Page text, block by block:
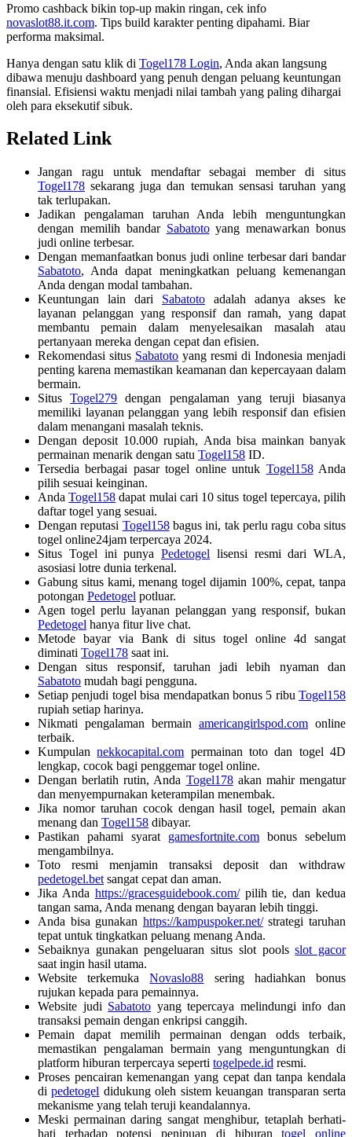
Promo cashback bikin top-up makin ringan, cek info
novaslot88.it.com. Tips build karakter penting dipahami. Biar
performa maksimal.
Hanya dengan satu klik di Togel178 Login, Anda akan langsung
dibawa menuju dashboard yang penuh dengan peluang keuntungan
finansial. Efisiensi waktu menjadi nilai tambah yang paling dihargai
oleh para eksekutif sibuk.
Related Link
Jangan ragu untuk mendaftar sebagai member di situs
Togel178 sekarang juga dan temukan sensasi taruhan yang
tak terlupakan.
Jadikan pengalaman taruhan Anda lebih menguntungkan
dengan memilih bandar Sabatotoyang menawarkan bonus
judi online terbesar.
Dengan memanfaatkan bonus judi online terbesar dari bandar
Sabatoto, Anda dapat meningkatkan peluang kemenangan
Anda dengan modal tambahan.
Keuntungan lain dari Sabatoto adalah adanya akses ke
layanan pelanggan yang responsif dan ramah, yang dapat
membantu pemain dalam menyelesaikan masalah atau
pertanyaan mereka dengan cepat dan efisien.
Rekomendasi situs Sabatoto yang resmi di Indonesia menjadi
penting karena memastikan keamanan dan kepercayaan dalam
bermain.
SitusTogel279 dengan pengalaman yang teruji biasanya
memiliki layanan pelanggan yang lebih responsif dan efisien
dalam menangani masalah teknis.
Dengan deposit 10.000 rupiah, Anda bisa mainkan banyak
permainan menarik dengan satu Togel158 ID.
Tersedia berbagai pasar togel online untuk Togel158Anda
pilih sesuai keinginan.
AndaTogel158 dapat mulai cari 10 situs togel tepercaya, pilih
daftar togel yang sesuai.
Dengan reputasi Togel158bagus ini, tak perlu ragu coba situs
togel online24jam terpercaya 2024.
Situs Togel ini punya Pedetogel lisensi resmi dari WLA,
asosiasi lotre dunia terkenal.
Gabung situs kami, menang togel dijamin 100%, cepat, tanpa
potongan Pedetogel potluar.
Agen togel perlu layanan pelanggan yang responsif, bukan
Pedetogel hanya fitur live chat.
Metode bayar via Bank di situs togel online 4d sangat
diminati Togel178 saat ini.
Dengan situs responsif, taruhan jadi lebih nyaman dan
Sabatoto mudah bagi pengguna.
Setiap penjudi togel bisa mendapatkan bonus 5 ribu Togel158
rupiah setiap harinya.
Nikmati pengalaman bermain americangirlspod.com online
terbaik.
Kumpulannekkocapital.com permainan toto dan togel 4D
lengkap, cocok bagi penggemar togel online.
Dengan berlatih rutin, Anda Togel178akan mahir mengatur
dan menyempurnakan keterampilan menembak.
Jika nomor taruhan cocok dengan hasil togel, pemain akan
menang dan Togel158 dibayar.
Pastikan pahami syarat gamesfortnite.com bonus sebelum
mengambilnya.
Toto resmi menjamin transaksi deposit dan withdraw
pedetogel.bet sangat cepat dan aman.
Jika Anda https://gracesguidebook.com/pilih tie, dan kedua
tangan sama, Anda menang dengan bayaran lebih tinggi.
Anda bisa gunakan https://kampuspoker.net/strategi taruhan
tepat untuk tingkatkan peluang menang Anda.
Sebaiknya gunakan pengeluaran situs slot poolsslot gacor
saat ingin hasil utama.
Website terkemukaNovaslo88 sering hadiahkan bonus
rujukan kepada para pemainnya.
Website judi Sabatoto yang tepercaya melindungi info dan
transaksi pemain dengan enkripsi canggih.
Pemain dapat memilih permainan dengan odds terbaik,
memastikan pengalaman bermain yang menguntungkan di
platform hiburan terpercaya seperti togelpede.id resmi.
Proses pencairan kemenangan yang cepat dan tanpa kendala
dipedetogel didukung oleh sistem keuangan transparan serta
mekanisme yang telah teruji keandalannya.
Meski permainan daring sangat menghibur, tetaplah berhati-
hati terhadap potensi penipuan di hiburantogel online